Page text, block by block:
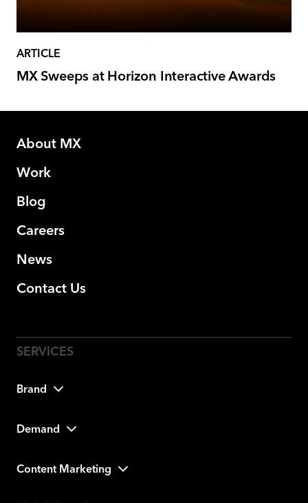
ARTICLE
MX Sweeps at Horizon Interactive Awards
About MX
Work
Blog
Careers
News
Contact Us
Brand
Demand
Content Marketing